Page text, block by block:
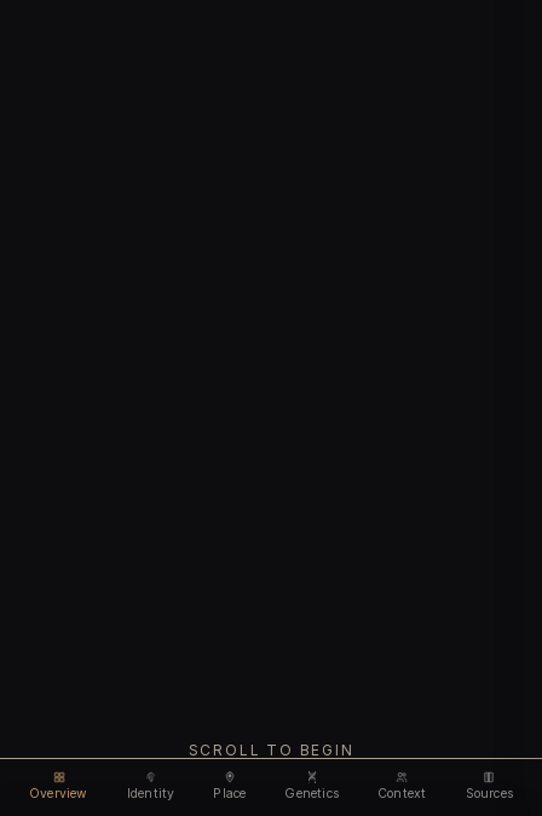
Overview Identity Place Genetics Context Sources
SCROLL TO BEGIN